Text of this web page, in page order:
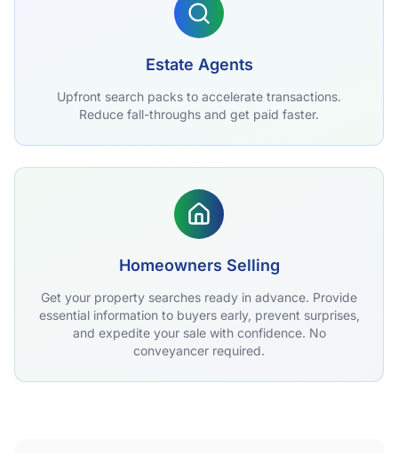
Estate Agents
Upfront search packs to accelerate transactions.
Reduce fall-throughs and get paid faster.
Homeowners Selling
Get your property searches ready in advance. Provide
essential information to buyers early, prevent surprises,
and expedite your sale with confidence. No
conveyancer required.